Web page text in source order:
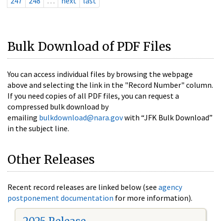
Bulk Download of PDF Files
You can access individual files by browsing the webpage
above and selecting the link in the "Record Number" column.
If you need copies of all PDF files, you can request a
compressed bulk download by
emailing bulkdownload@nara.govwith “JFK Bulk Download”
in the subject line.
Other Releases
Recent record releases are linked below (see agency
postponement documentation for more information).